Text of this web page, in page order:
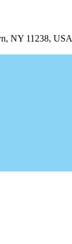
NY 11238, USA